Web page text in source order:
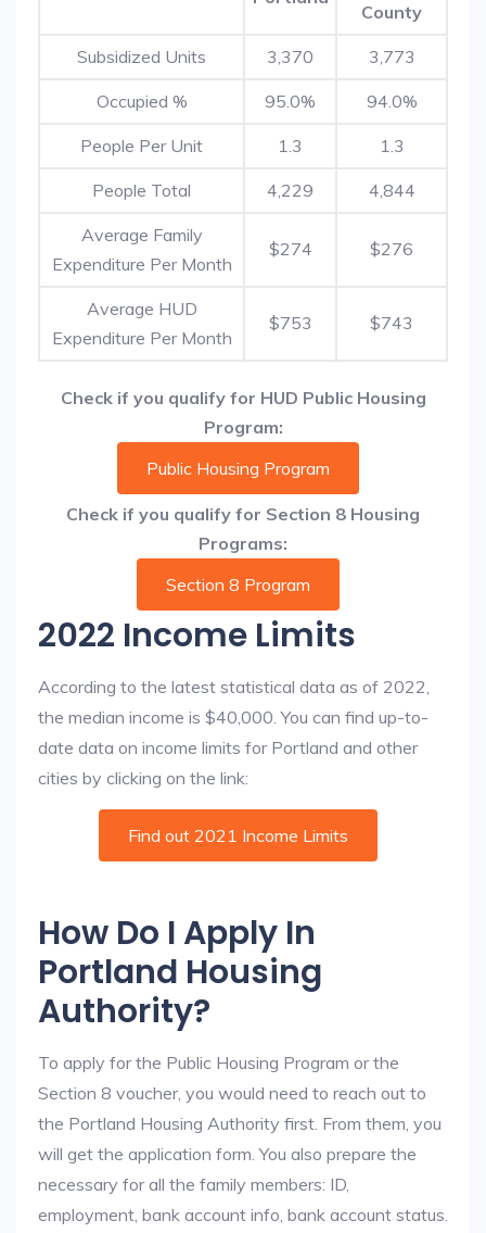
County
Subsidized Units 3,370 3,773
Occupied % 95.0% 94.0%
People Per Unit 1.3 1.3
People Total 4,229 4,844
Average Family
Expenditure Per Month
$274 $276
Average HUD
Expenditure Per Month
$753 $743
Check if you qualify for HUD Public Housing
Program:
Public Housing Program
Check if you qualify for Section 8 Housing
Programs:
Section 8 Program
2022 Income Limits
According to the latest statistical data as of 2022,
the median income is $40,000. You can find up-to-
date data on income limits for Portland and other
cities by clicking on the link:
Find out 2021 Income Limits
How Do I Apply In
Portland Housing
Authority?
To apply for the Public Housing Program or the
Section 8 voucher, you would need to reach out to
the Portland Housing Authority first. From them, you
will get the application form. You also prepare the
necessary for all the family members: ID,
employment, bank account info, bank account status.